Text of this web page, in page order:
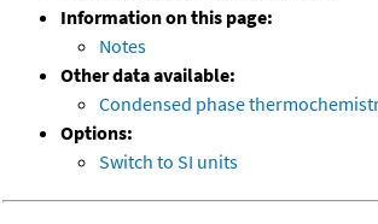
Information on this page:
Notes
Other data available:
Condensed phase
Options:
Switch to SI units